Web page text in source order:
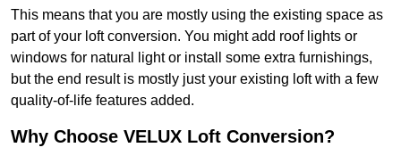
This means that you are mostly using the existing space as
part of your loft conversion. You might add roof lights or
windows for natural light or install some extra furnishings,
but the end result is mostly just your existing loft with a few
quality-of-life features added.
Why Choose VELUX Loft Conversion?